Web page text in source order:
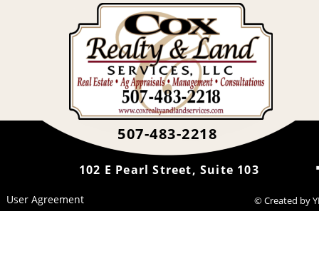
507-483-2218
102 E Pearl Street, Suite 103
User Agreement © Created by